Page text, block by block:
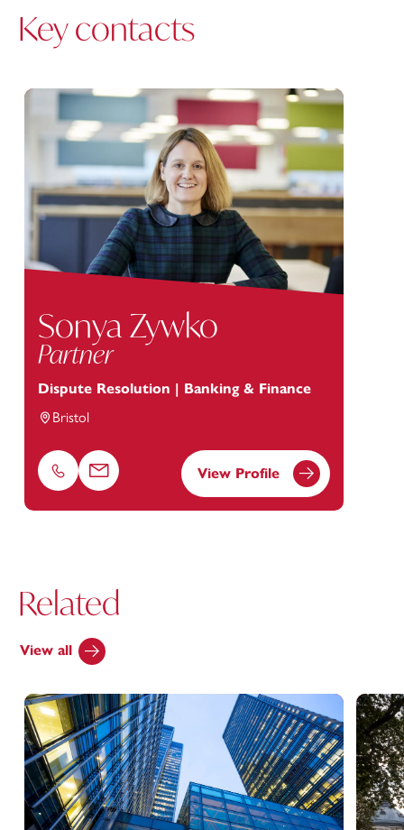
Key contacts
Sonya Zywko
Partner
Dispute Resolution | Banking & Finance
Bristol
Phone Email View Profile
Related
View all